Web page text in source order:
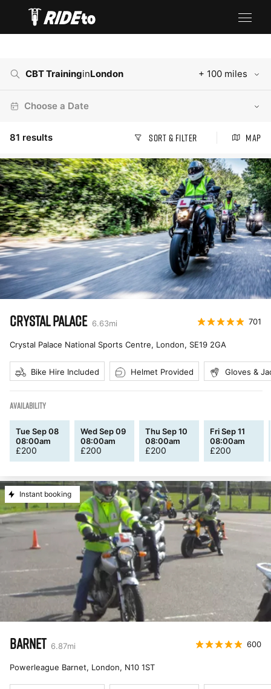
CBT TraininginLondon + 100 miles
Choose a Date
81 results Sort & Filter Map
CRYSTAL PALACE 6.63mi 701
Crystal Palace National Sports Centre, London, SE19 2GA
Bike Hire Included Helmet Provided Gloves &
AVAILABILITY
Tue Sep 08
08:00am
£200
Wed Sep 09
08:00am
£200
Thu Sep 10
08:00am
£200
Fri Sep 11
08:00am
£200
Instant booking
BARNET 6.87mi 600
Powerleague Barnet, London, N10 1ST